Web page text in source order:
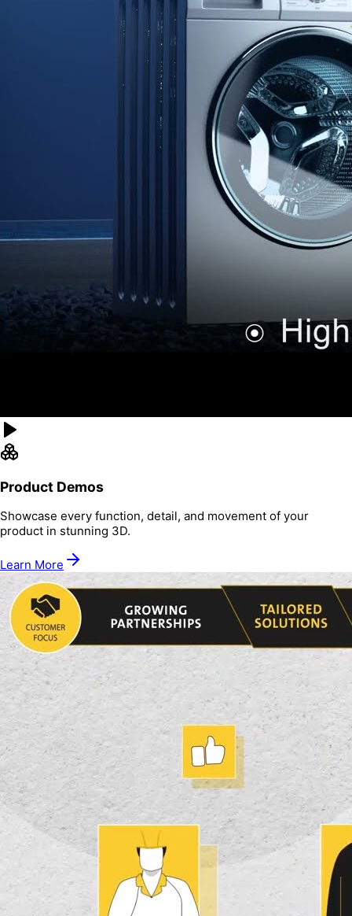
Product Demos
Showcase every function, detail, and movement of your
product in stunning 3D.
Learn More